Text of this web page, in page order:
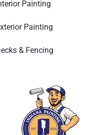
Painting
Painting
& Fencing